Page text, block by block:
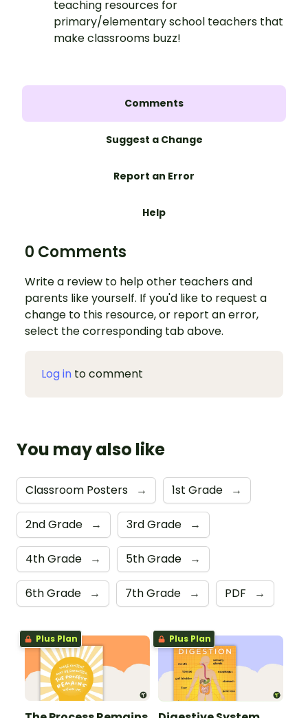
teaching resources for
primary/elementary school teachers that
make classrooms buzz!
Comments
Suggest a Change
Report an Error
Help
0 Comments
Write a review to help other teachers and
parents like yourself. If you'd like to request a
change to this resource, or report an error,
select the corresponding tab above.
Log in to comment
You may also like
Classroom Posters → 1st Grade →
2nd Grade → 3rd Grade →
4th Grade → 5th Grade →
6th Grade → 7th Grade → PDF →
Plus Plan Plus Plan